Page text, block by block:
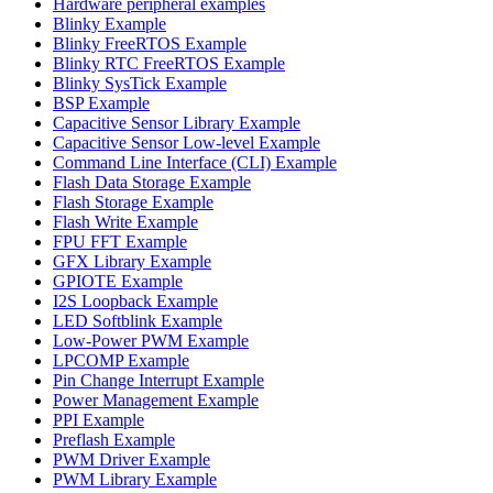
Blinky Example
Blinky FreeRTOS Example
Blinky RTC FreeRTOS Example
Blinky SysTick Example
BSP Example
Capacitive Sensor Library Example
Capacitive Sensor Low-level Example
Command Line Interface (CLI) Example
Flash Data Storage Example
Flash Storage Example
Flash Write Example
FPU FFT Example
GFX Library Example
GPIOTE Example
I2S Loopback Example
LED Softblink Example
Low-Power PWM Example
LPCOMP Example
Pin Change Interrupt Example
Power Management Example
PPI Example
Preflash Example
PWM Driver Example
PWM Library Example